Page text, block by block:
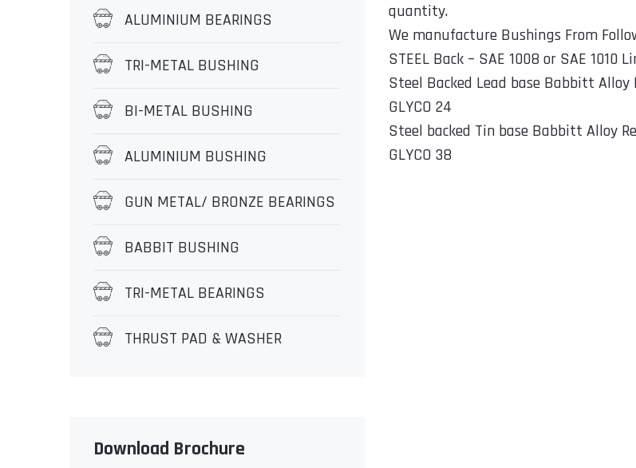
quantity.
We manufacture Bushings From
STEEL Back – SAE 1008 or SAE 1010
Steel Backed Lead base Babbitt Alloy
GLYCO 24
Steel backed Tin base Babbitt Alloy
GLYCO 38
ALUMINIUM BEARINGS
TRI-METAL BUSHING
BI-METAL BUSHING
ALUMINIUM BUSHING
GUN METAL/ BRONZE BEARINGS
BABBIT BUSHING
TRI-METAL BEARINGS
THRUST PAD & WASHER
Download Brochure